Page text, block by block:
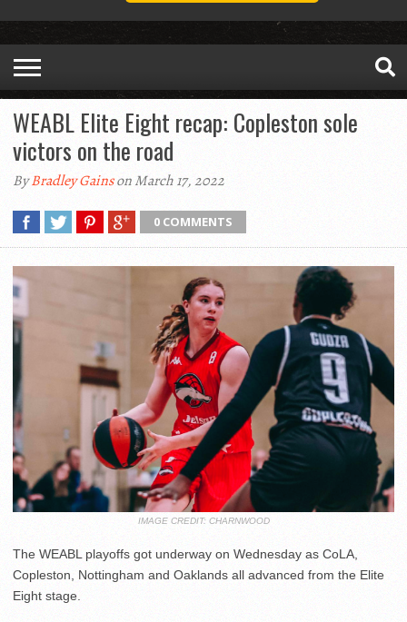
WEABL Elite Eight recap: Copleston sole
victors on the road
ByBradley Gainson March 17, 2022
0 COMMENTS
IMAGE CREDIT: CHARNWOOD
The WEABL playoffs got underway on Wednesday as CoLA,
Copleston, Nottingham and Oaklands all advanced from the Elite
Eight stage.